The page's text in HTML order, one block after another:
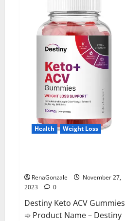
Health Weight Loss
RenaGonzale
November 27,
2023
0
Destiny Keto ACV Gummies
➾ Product Name – Destiny